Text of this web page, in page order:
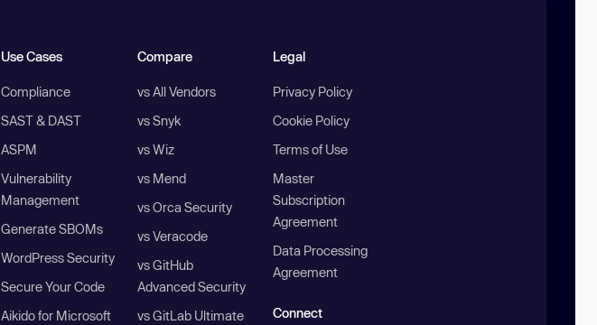
Use Cases
Compliance
SAST & DAST
ASPM
Vulnerability
Management
Generate SBOMs
WordPress Security
Secure Your Code
Aikido for Microsoft
Compare
vs All Vendors
vs Snyk
vs Wiz
vs Mend
vs Orca Security
vs Veracode
vs GitHub
Advanced Security
vs GitLab Ultimate
Legal
Privacy Policy
Cookie Policy
Terms of Use
Master
Subscription
Agreement
Data Processing
Agreement
Connect